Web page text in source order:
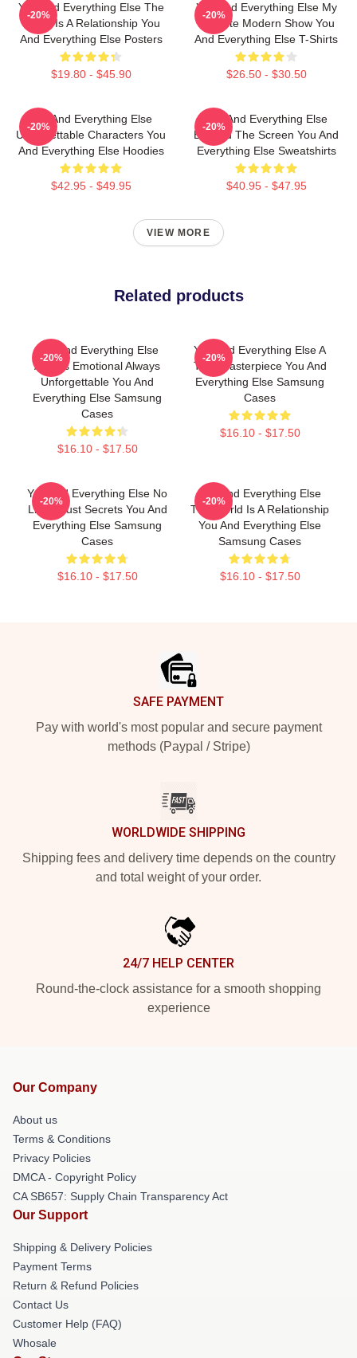
You And Everything Else The
World Is A Relationship You
And Everything Else Posters
$19.80 - $45.90
-20%
You And Everything Else My
Favorite Modern Show You
And Everything Else T-Shirts
$26.50 - $30.50
-20%
You And Everything Else
Unforgettable Characters You
And Everything Else Hoodies
$42.95 - $49.95
-20%
You And Everything Else
Beyond The Screen You And
Everything Else Sweatshirts
$40.95 - $47.95
-20%
VIEW MORE
Related products
You And Everything Else
Always Emotional Always
Unforgettable You And
Everything Else Samsung
Cases
$16.10 - $17.50
-20%
You And Everything Else A
True Masterpiece You And
Everything Else Samsung
Cases
$16.10 - $17.50
-20%
You And Everything Else No
Limits Just Secrets You And
Everything Else Samsung
Cases
$16.10 - $17.50
-20%
You And Everything Else
The World Is A Relationship
You And Everything Else
Samsung Cases
$16.10 - $17.50
-20%
SAFE PAYMENT
Pay with world's most popular and secure payment
methods (Paypal / Stripe)
WORLDWIDE SHIPPING
Shipping fees and delivery time depends on the country
and total weight of your order.
24/7 HELP CENTER
Round-the-clock assistance for a smooth shopping
experience
Our Company
About us
Terms & Conditions
Privacy Policies
DMCA - Copyright Policy
CA SB657: Supply Chain Transparency Act
Our Support
Shipping & Delivery Policies
Payment Terms
Return & Refund Policies
Contact Us
Customer Help (FAQ)
Whosale